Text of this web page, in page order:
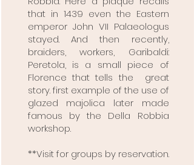
that in 1439 even the Eastern
emperor John VII Palaeologus
stayed. And then recently,
braiders, workers, Garibaldi:
Peretola, is a small piece of
Florence that tells the great
story. first example of the use of
glazed majolica later made
famous by the Della Robbia
workshop.
**Visit for groups by reservation.